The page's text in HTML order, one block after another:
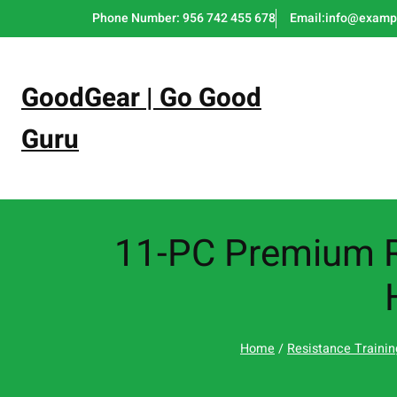
to
Phone Number: 956 742 455 678
GoodGear | Go Good
Guru
11-PC Premium
Home/Resistance